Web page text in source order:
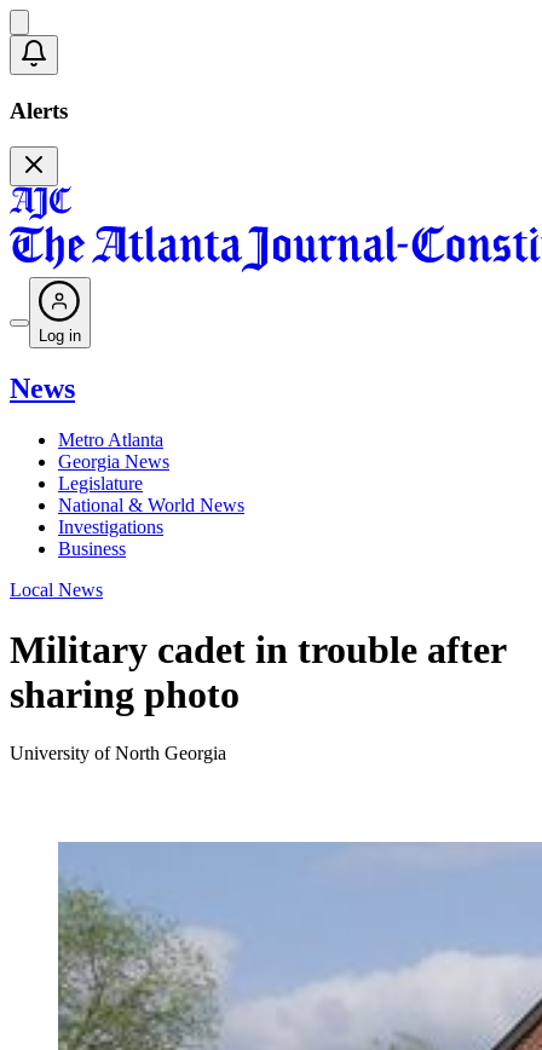
Alerts
Log in
News
Metro Atlanta
Georgia News
Legislature
National & World News
Investigations
Business
Local News
Military cadet in trouble after
sharing photo
University of North Georgia